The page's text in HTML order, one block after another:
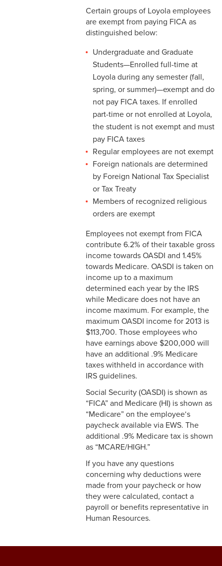
2-20 Job Abandonment
2-21 Reinstatement
2-22 Pro Bono Faculty
3-1 FLSA Definitions
3-2 Compensatory Time
3-3 Timekeeping
3-4 Overtime
3-5 Paydays
3-6 Loss of Paycheck
3-7 Pay Corrections
3-8 Pay Deductions/FICA
Guidelines
3-9 One-Time Payments
3-10 New or Transferring
Employees
3-11 Holiday Pay
3-12 Emergency Closing
Pay
3-13 Emergency Pay
3-14 Final Pay
3-15 Reduction in Force Pay
3-16 Severance Pay
3-17 Garnishments
3-18 Catastrophic Closing
Pay
4-1 Employee Benefits
Certain groups of Loyola employees
are exempt from paying FICA as
distinguished below:
Undergraduate and Graduate
Students—Enrolled full-time at
Loyola during any semester (fall,
spring, or summer)—exempt and do
not pay FICA taxes. If enrolled
part-time or not enrolled at Loyola,
the student is not exempt and must
pay FICA taxes
Regular employees are not exempt
Foreign nationals are determined
by Foreign National Tax Specialist
or Tax Treaty
Members of recognized religious
orders are exempt
Employees not exempt from FICA
contribute 6.2% of their taxable gross
income towards OASDI and 1.45%
towards Medicare. OASDI is taken on
income up to a maximum
determined each year by the IRS
while Medicare does not have an
income maximum. For example, the
maximum OASDI income for 2013 is
$113,700. Those employees who
have earnings above $200,000 will
have an additional .9% Medicare
taxes withheld in accordance with
IRS guidelines.
Social Security (OASDI) is shown as
“FICA” and Medicare (HI) is shown as
“Medicare” on the employee‘s
paycheck available via EWS. The
additional .9% Medicare tax is shown
as “MCARE/HIGH.”
If you have any questions
concerning why deductions were
made from your paycheck or how
they were calculated, contact a
payroll or benefits representative in
Human Resources.